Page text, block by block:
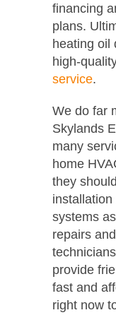
financing
plans.
heating oil
high-
service.
We do far
Skylands
many
home
they
systems
repairs
provide
fast and
right now